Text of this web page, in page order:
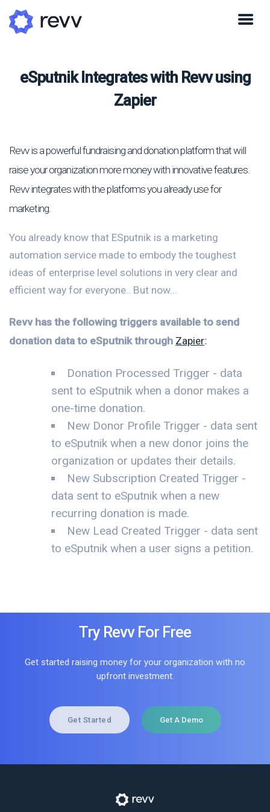
eSputnik Integrates with Revv using
Zapier
Revv is a powerful fundraising and donation platform that will
raise your organization more money with innovative features.
Revv integrates with the platforms you already use for
marketing.
You already know that ESputnik is a marketing
automation service made to embody the toughest
ideas of enterprise level solutions in very clear and
efficient way for everyone.. But now...
Revv has the following triggers available to send
donation data to eSputnik through Zapier:
Donation Processed Trigger - data
sent to eSputnik when a donor makes a
one-time donation.
New Donor Profile Trigger - data sent
to eSputnik when a new donor joins the
organization or updates their details.
New Subscription Created Trigger -
data sent to eSputnik when a new
recurring donation is made.
New Lead Created Trigger - data sent
to eSputnik when a user signs a petition.
Try Revv For Free
Get started raising money for your organization with no
upfront investment.
Get Started Get A Demo